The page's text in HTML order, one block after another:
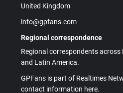
United Kingdom
info@gpfans.com
Regional correspondence
Regional correspondents across
and Latin America.
GPFans is part of Realtimes
contact information here.